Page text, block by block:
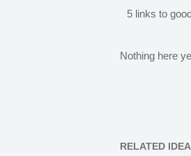
5 links to
Nothing here
RELATED